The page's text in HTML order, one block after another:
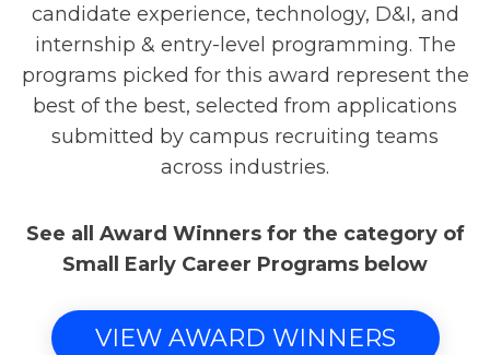
candidate experience, technology, D&I, and
internship & entry-level programming. The
programs picked for this award represent the
best of the best, selected from applications
submitted by campus recruiting teams
across industries.
See all Award Winners for the category of
Small Early Career Programs below
VIEW AWARD WINNERS